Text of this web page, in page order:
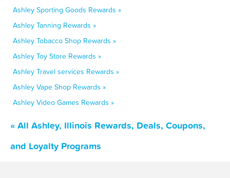
Ashley Sporting Goods Rewards »
Ashley Tanning Rewards »
Ashley Tobacco Shop Rewards »
Ashley Toy Store Rewards »
Ashley Travel services Rewards »
Ashley Vape Shop Rewards »
Ashley Video Games Rewards »
« All Ashley, Illinois Rewards, Deals, Coupons,
and Loyalty Programs